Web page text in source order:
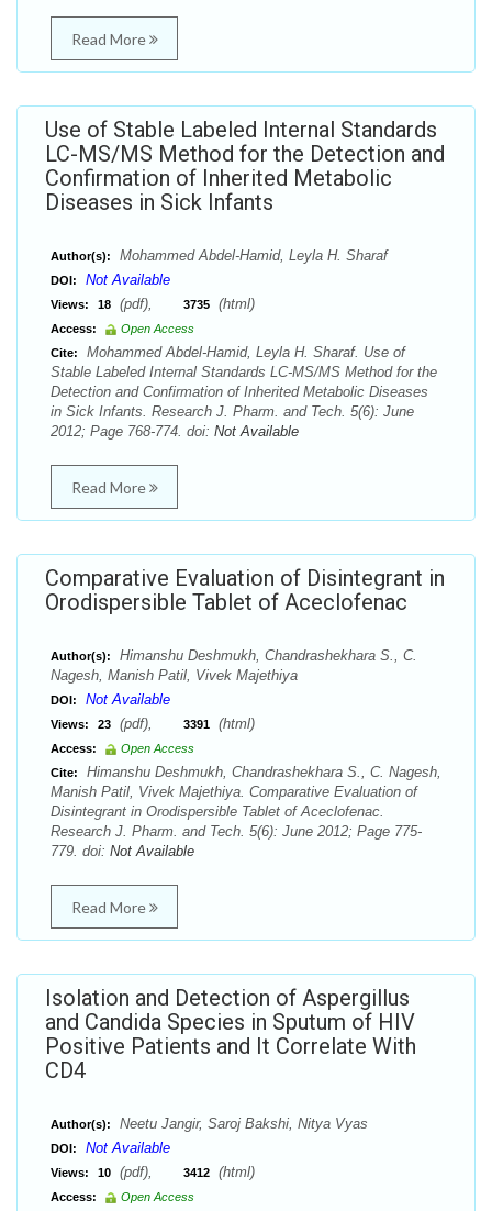
Read More
Use of Stable Labeled Internal Standards
LC-MS/MS Method for the Detection and
Confirmation of Inherited Metabolic
Diseases in Sick Infants
Author(s): Mohammed Abdel-Hamid, Leyla H. Sharaf
DOI: Not Available
Views: 18 (pdf), 3735 (html)
Access:
Open Access
Cite:
Mohammed Abdel-Hamid, Leyla H. Sharaf. Use of
Stable Labeled Internal Standards LC-MS/MS Method for the
Detection and Confirmation of Inherited Metabolic Diseases
in Sick Infants. Research J. Pharm. and Tech. 5(6): June
2012; Page 768-774. doi: Not Available
Read More
Comparative Evaluation of Disintegrant in
Orodispersible Tablet of Aceclofenac
Author(s):
Himanshu Deshmukh, Chandrashekhara S., C.
Nagesh, Manish Patil, Vivek Majethiya
DOI: Not Available
Views: 23 (pdf), 3391 (html)
Access:
Open Access
Cite:
Himanshu Deshmukh, Chandrashekhara S., C. Nagesh,
Manish Patil, Vivek Majethiya. Comparative Evaluation of
Disintegrant in Orodispersible Tablet of Aceclofenac.
Research J. Pharm. and Tech. 5(6): June 2012; Page 775-
779. doi: Not Available
Read More
Isolation and Detection of Aspergillus
and Candida Species in Sputum of HIV
Positive Patients and It Correlate With
CD4
Author(s): Neetu Jangir, Saroj Bakshi, Nitya Vyas
DOI: Not Available
Views: 10 (pdf), 3412 (html)
Access:
Open Access